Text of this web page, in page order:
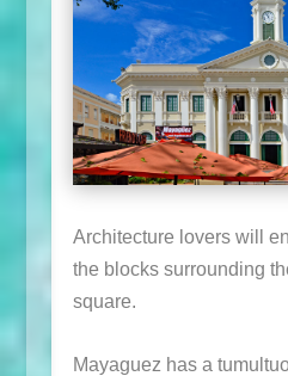
Architecture lovers will
the blocks surrounding
square.
Mayaguez has a